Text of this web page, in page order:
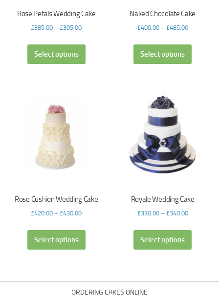
Rose Petals Wedding Cake
£385.00 – £395.00
Select options
Naked Chocolate Cake
£400.00– £485.00
Select options
Rose Cushion Wedding Cake
£420.00 – £430.00
Select options
Royale Wedding Cake
£330.00– £340.00
Select options
ORDERING CAKES ONLINE